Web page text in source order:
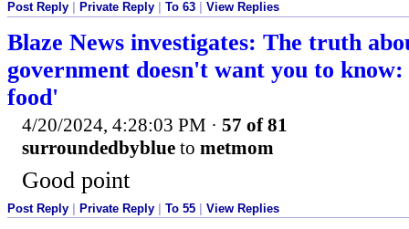
Post Reply Private Reply To 63 View Replies
Blaze News investigates: The truth
government doesn't want you to
food'
4/20/2024, 4:28:03 PM · 57 of 81
surroundedbyblue to metmom
Good point
Post Reply Private Reply To 55 View Replies